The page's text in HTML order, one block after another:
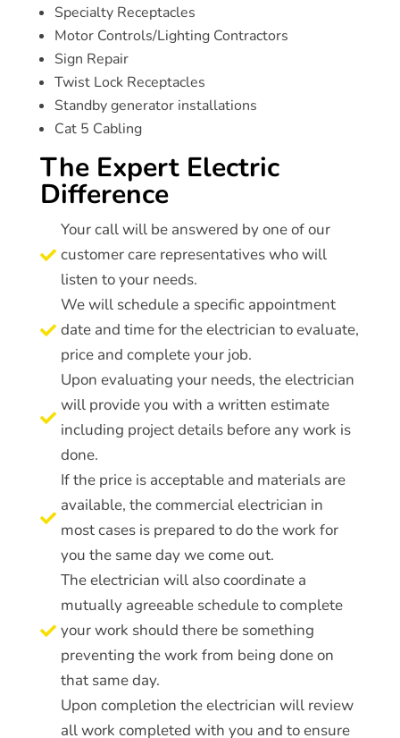
Specialty Receptacles
Motor Controls/Lighting Contractors
Sign Repair
Twist Lock Receptacles
Standby generator installations
Cat 5 Cabling
The Expert Electric
Difference

Your call will be answered by one of our
customer care representatives who will
listen to your needs.

We will schedule a specific appointment
date and time for the electrician to evaluate,
price and complete your job.

Upon evaluating your needs, the electrician
will provide you with a written estimate
including project details before any work is
done.

If the price is acceptable and materials are
available, the commercial electrician in
most cases is prepared to do the work for
you the same day we come out.

The electrician will also coordinate a
mutually agreeable schedule to complete
your work should there be something
preventing the work from being done on
that same day.
Upon completion the electrician will review
all work completed with you and to ensure